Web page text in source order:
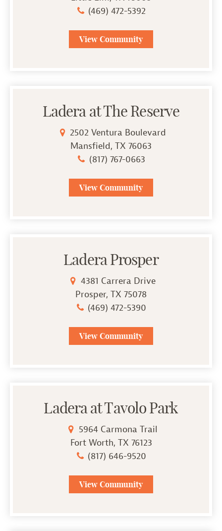
(469) 472-5392
View Community
Ladera at The Reserve
2502 Ventura Boulevard
Mansfield, TX 76063
(817) 767-0663
View Community
Ladera Prosper
4381 Carrera Drive
Prosper, TX 75078
(469) 472-5390
View Community
Ladera at Tavolo Park
5964 Carmona Trail
Fort Worth, TX 76123
(817) 646-9520
View Community